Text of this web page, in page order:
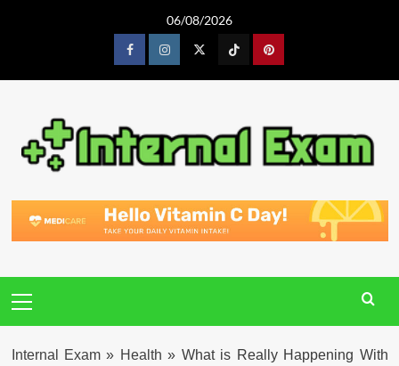
06/08/2026
FacebookInstagram TiktokPinterest
Menu
Internal Exam» Health » What is Really Happening With